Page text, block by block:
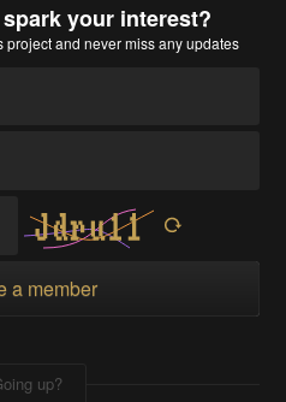
your interest?
and never miss any updates
a member
up?